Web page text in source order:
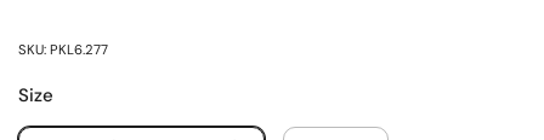
SKU: PKL6.277
Size